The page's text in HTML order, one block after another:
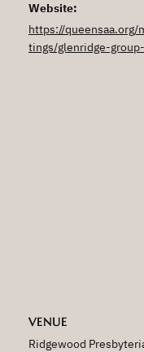
Website:
https://queensaa.org/
tings/glenridge-
VENUE
Ridgewood